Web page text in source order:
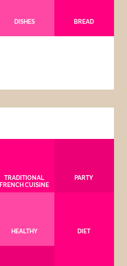
DISHES BREAD
TRADITIONAL
FRENCH CUISINE
PARTY
HEALTHY DIET